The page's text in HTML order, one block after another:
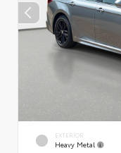
EXTERIOR
Heavy Metal